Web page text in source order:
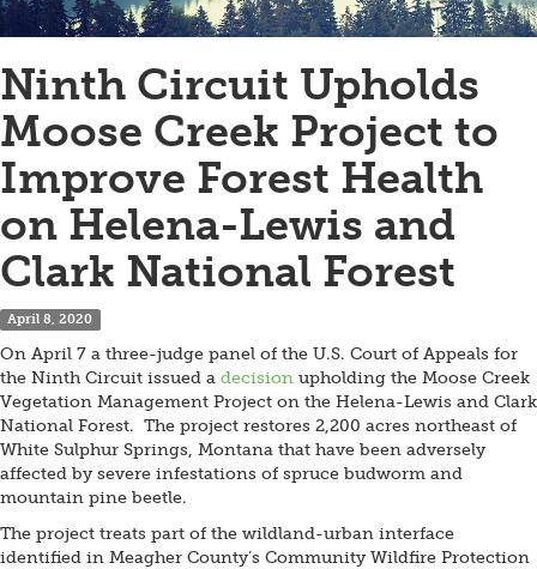
Ninth Circuit Upholds
Moose Creek Project to
Improve Forest Health
on Helena-Lewis and
Clark National Forest
April 8, 2020
On April 7 a three-judge panel of the U.S. Court of Appeals for
the Ninth Circuit issued a decision upholding the Moose Creek
Vegetation Management Project on the Helena-Lewis and Clark
National Forest. The project restores 2,200 acres northeast of
White Sulphur Springs, Montana that have been adversely
affected by severe infestations of spruce budworm and
mountain pine beetle.
The project treats part of the wildland-urban interface
identified in Meagher County’s Community Wildfire Protection